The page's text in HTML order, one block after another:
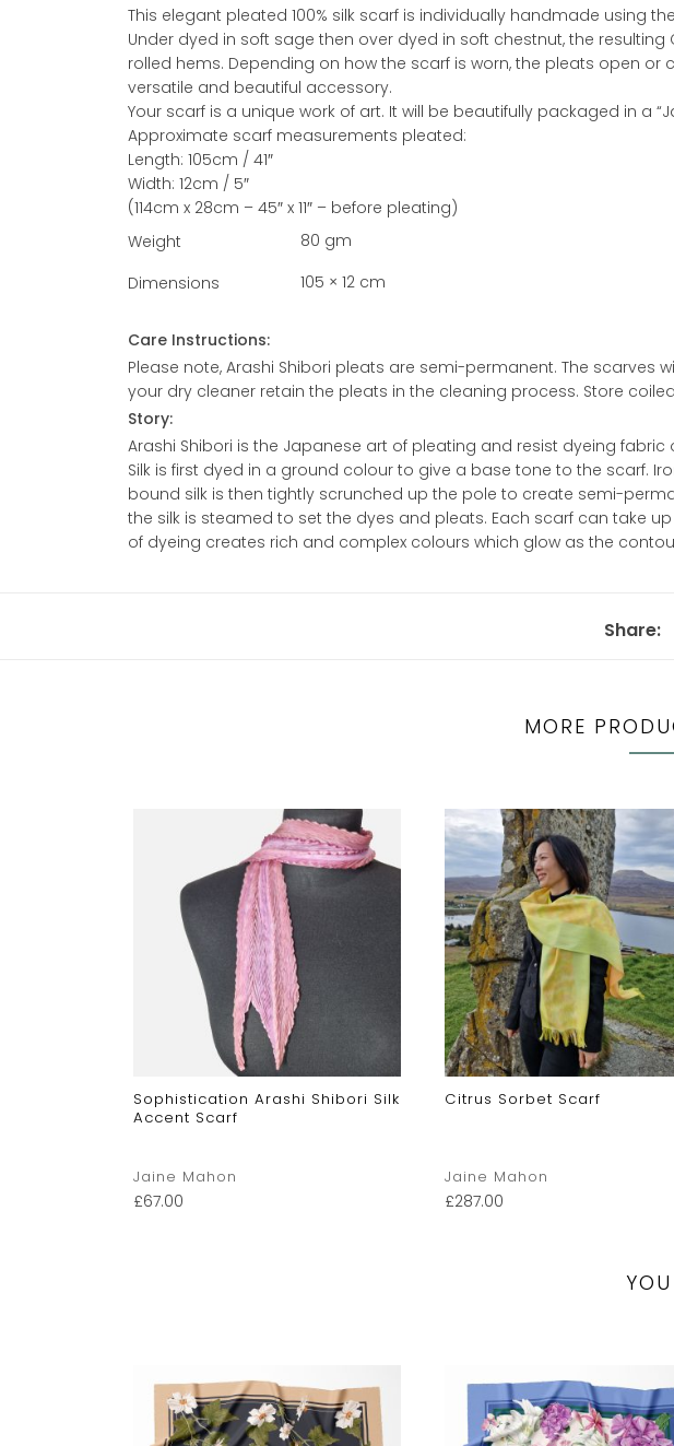
This elegant pleated 100% silk scarf is individually handmade using
Under dyed in soft sage then over dyed in soft chestnut, the
rolled hems. Depending on how the scarf is worn, the pleats open
versatile and beautiful accessory.
Your scarf is a unique work of art. It will be beautifully packaged in a
Approximate scarf measurements pleated:
Length: 105cm / 41″
Width: 12cm / 5″
(114cm x 28cm – 45″ x 11″ – before pleating)
Weight
80 gm
Dimensions
105 × 12 cm
Care Instructions:
Please note, Arashi Shibori pleats are semi-permanent. The
your dry cleaner retain the pleats in the cleaning process. Store
Story:
Arashi Shibori is the Japanese art of pleating and resist dyeing fabric
Silk is first dyed in a ground colour to give a base tone to the scarf.
bound silk is then tightly scrunched up the pole to create semi-
the silk is steamed to set the dyes and pleats. Each scarf can take
of dyeing creates rich and complex colours which glow as the
Share:
MORE
Sophistication Arashi Shibori Silk
Accent Scarf
Jaine Mahon
£67.00
Citrus Sorbet Scarf
Jaine Mahon
£287.00